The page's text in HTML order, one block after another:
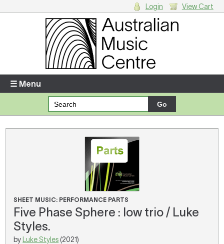
Enter your username and password
Forgotten your username or password?
Your Shopping Cart
There are no items in your shopping cart.
Login View Cart
☰ Menu
SHEET MUSIC: PERFORMANCE PARTS
Five Phase Sphere : low trio / Luke
Styles.
by Luke Styles (2021)